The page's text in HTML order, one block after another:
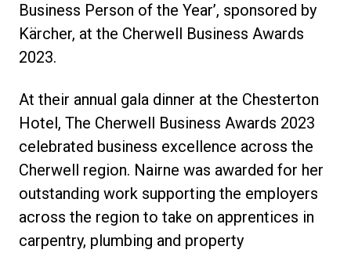
Business Person of the Year’, sponsored by
Kärcher, at the Cherwell Business Awards
2023.
At their annual gala dinner at the Chesterton
Hotel, The Cherwell Business Awards 2023
celebrated business excellence across the
Cherwell region. Nairne was awarded for her
outstanding work supporting the employers
across the region to take on apprentices in
carpentry, plumbing and property